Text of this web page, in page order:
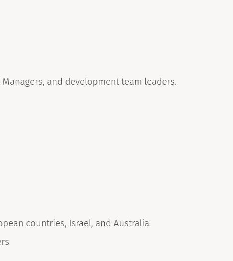
and development team leaders.
countries, Israel, and Australia